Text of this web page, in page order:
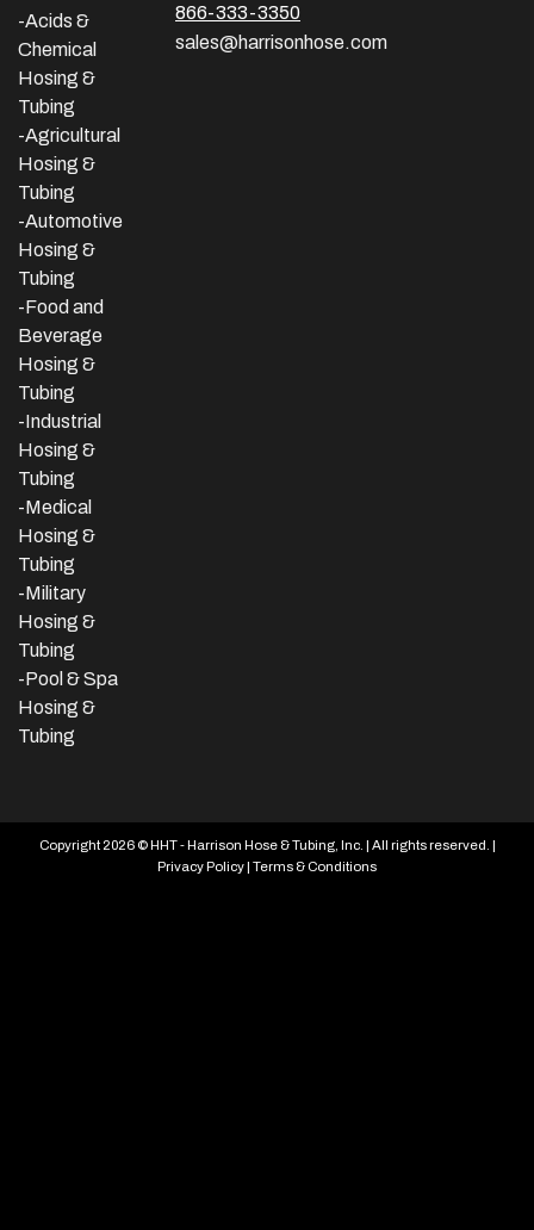
-Acids &
Chemical
Hosing &
Tubing
-Agricultural
Hosing &
Tubing
-Automotive
Hosing &
Tubing
-Food and
Beverage
Hosing &
Tubing
-Industrial
Hosing &
Tubing
-Medical
Hosing &
Tubing
-Military
Hosing &
Tubing
-Pool & Spa
Hosing &
Tubing
866-333-3350
sales@harrisonhose.com
Copyright 2026 © HHT - Harrison Hose & Tubing, Inc. | All rights reserved. |
Privacy Policy| Terms & Conditions